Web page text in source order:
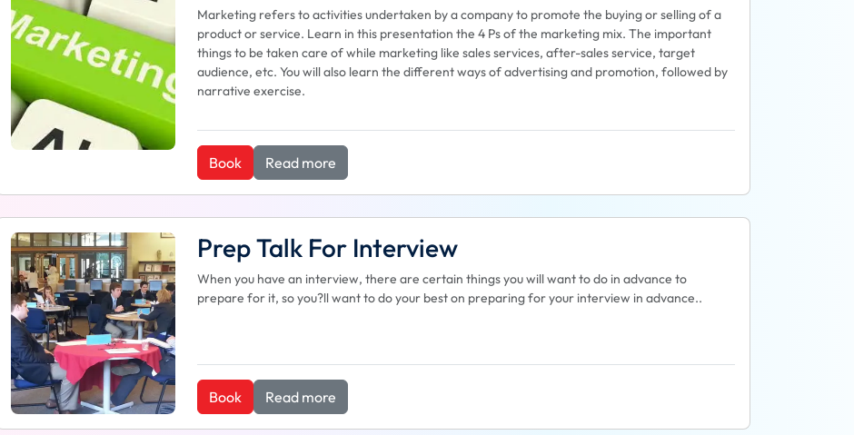
Marketing refers to activities undertaken by a company to promote the buying or selling of a
product or service. Learn in this presentation the 4 Ps of the marketing mix. The important
things to be taken care of while marketing like sales services, after-sales service, target
audience, etc. You will also learn the different ways of advertising and promotion, followed by
narrative exercise.
Book Read more
Prep Talk For Interview
When you have an interview, there are certain things you will want to do in advance to
prepare for it, so you?ll want to do your best on preparing for your interview in advance..
Book Read more